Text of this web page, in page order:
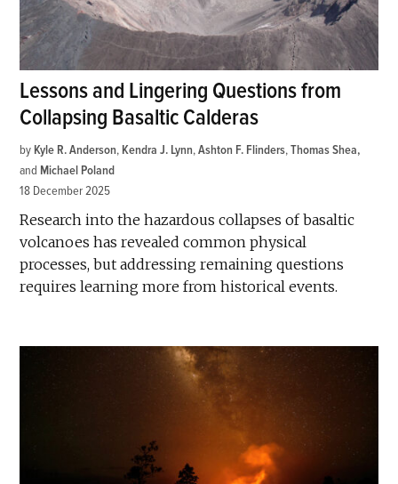
Lessons and Lingering Questions from
Collapsing Basaltic Calderas
by Kyle R. Anderson, Kendra J. Lynn,Ashton F. Flinders,Thomas Shea
and Michael Poland
18 December 2025
Research into the hazardous collapses of basaltic
volcanoes has revealed common physical
processes, but addressing remaining questions
requires learning more from historical events.